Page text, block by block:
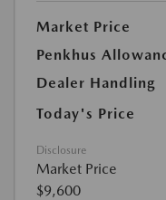
Market Price
Penkhus
Dealer Handling
Today's Price
Disclosure
Market Price
$9,600